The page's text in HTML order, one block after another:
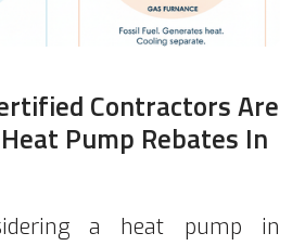
Contractors Are
Pump Rebates In
a heat pump in